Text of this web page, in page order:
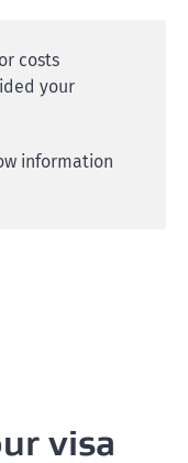
costs
your
information
visa